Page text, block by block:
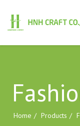
Home Products